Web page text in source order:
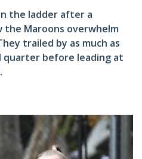
the ladder after a
the Maroons overwhelm
trailed by as much as
quarter before leading at